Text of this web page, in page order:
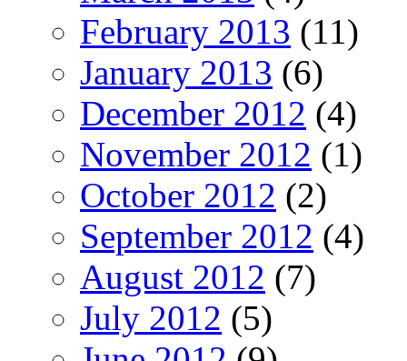
February 2013 (11)
January 2013 (6)
December 2012 (4)
November 2012 (1)
October 2012 (2)
September 2012 (4)
August 2012 (7)
July 2012 (5)